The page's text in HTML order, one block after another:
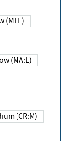
Low (MI:L)
Low (MA:L)
Medium (CR:M)